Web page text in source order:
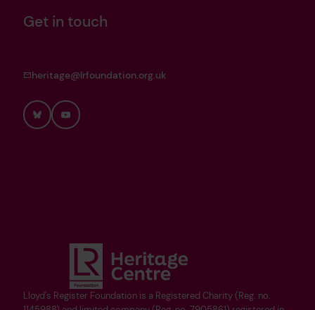
Lloyd's Register Foundation is a Registered Charity (Reg. no.
Get in touch
heritage@lrfoundation.org.uk
BlueskyYouTube